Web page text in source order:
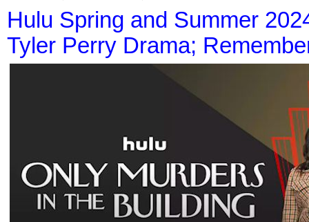
Hulu Spring and Summer
Tyler Perry Drama;